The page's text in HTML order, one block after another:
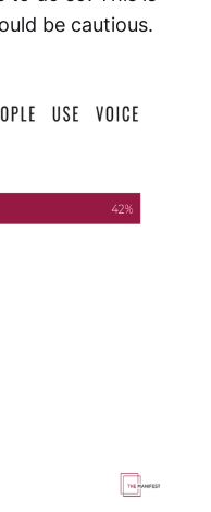
be cautious.